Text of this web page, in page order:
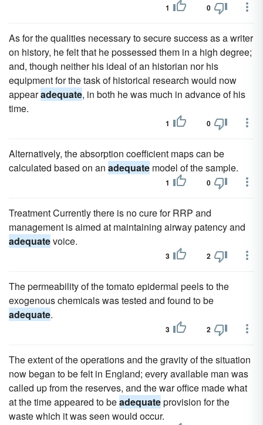
1 0
As for the qualities necessary to secure success as a writer
on history, he felt that he possessed them in a high degree;
and, though neither his ideal of an historian nor his
equipment for the task of historical research would now
appearadequate, in both he was much in advance of his
time.
1 0
Alternatively, the absorption coefficient maps can be
calculated based on an adequate model of the sample.
1 0
Treatment Currently there is no cure for RRP and
management is aimed at maintaining airway patency and
adequatevoice.
3 2
The permeability of the tomato epidermal peels to the
exogenous chemicals was tested and found to be
adequate.
3 2
The extent of the operations and the gravity of the situation
now began to be felt in England; every available man was
called up from the reserves, and the war office made what
at the time appeared to beadequateprovision for the
waste which it was seen would occur.